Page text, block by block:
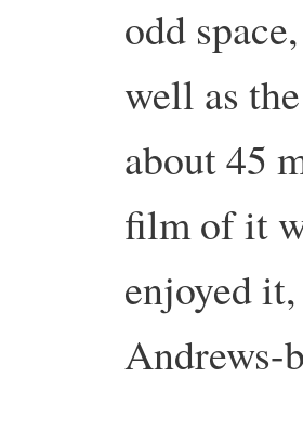
odd
well as
about 45
film of it
enjoyed
Andrews-